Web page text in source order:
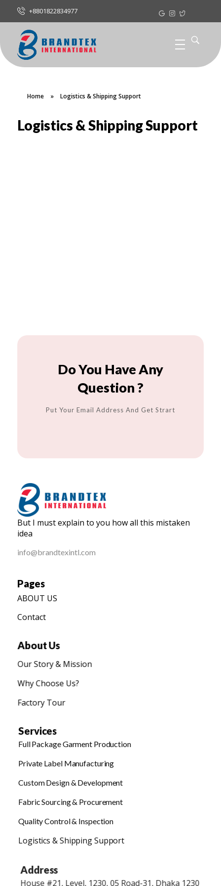
+8801822834977
Home » Logistics & Shipping Support
Logistics & Shipping Support
Do You Have Any
Question ?
Put Your Email Address And Get Strart
BRANDTEX International
Home
But I must explain to you how all this mistaken
idea
info@brandtexintl.com
Pages
ABOUT US
Contact
About Us
Our Story & Mission
Why Choose Us?
Factory Tour
Services
Full Package Garment Production
Private Label Manufacturing
Custom Design & Development
Fabric Sourcing & Procurement
Quality Control & Inspection
Logistics & Shipping Support
Address
House #21, Level, 1230, 05 Road-31, Dhaka 1230